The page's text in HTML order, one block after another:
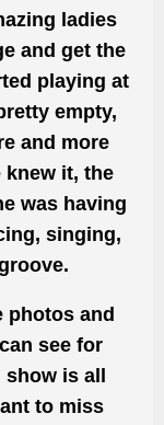
ladies
and get the
playing at
empty,
and more
knew it, the
was having
singing,
photos and
see for
is all
to miss